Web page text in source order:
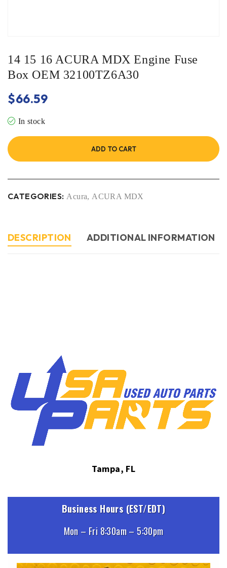
14 15 16 ACURA MDX Engine Fuse
Box OEM 32100TZ6A30
$66.59
In stock
ADD TO CART
CATEGORIES: Acura, ACURA MDX
DESCRIPTION ADDITIONAL INFORMATION
Tampa, FL
Business Hours (EST/EDT)
Mon – Fri 8:30am – 5:30pm